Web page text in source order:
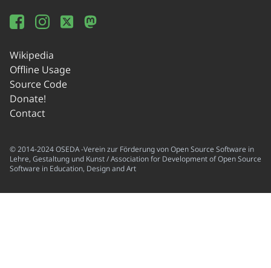
Wikipedia
Offline Usage
Source Code
Donate!
Contact
© 2014-2024 OSEDA -Verein zur Förderung von Open Source Software in
Lehre, Gestaltung und Kunst / Association for Development of Open Source
Software in Education, Design and Art